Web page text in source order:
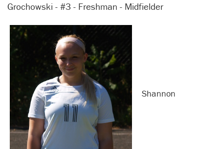
Grochowski - #3 - Freshman - Midfielder
Shannon